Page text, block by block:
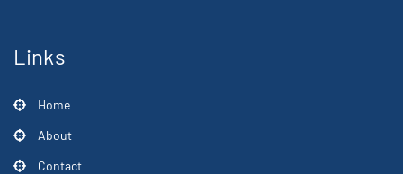
Links
Home
About
Contact